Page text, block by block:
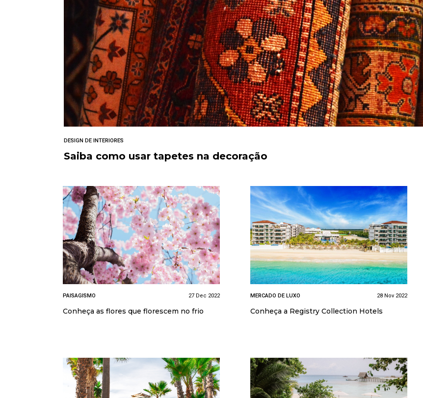
DESIGN DE INTERIORES
Saiba como usar tapetes na decoração
PAISAGISMO 27 Dec 2022
Conheça as flores que florescem no frio
MERCADO DE LUXO 28 Nov 2022
Conheça a Registry Collection Hotels